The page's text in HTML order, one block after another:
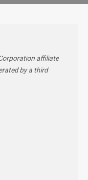
affiliate
by a third